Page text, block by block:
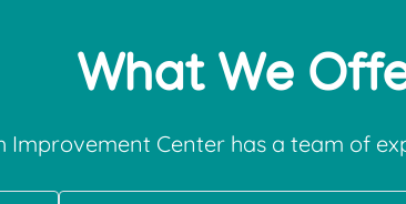
What We
Improvement Center has a team of